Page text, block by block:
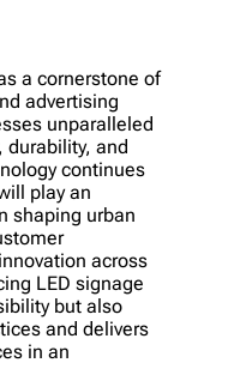
a cornerstone of
advertising
unparalleled
durability, and
continues
play an
shaping urban
across
LED signage
but also
and delivers
in an